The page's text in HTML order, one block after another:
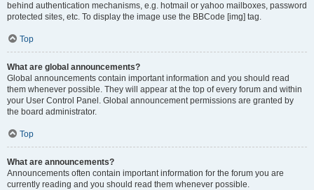
behind authentication mechanisms, e.g. hotmail or yahoo mailboxes, password
protected sites, etc. To display the image use the BBCode [img] tag.
Top
What are global announcements?
Global announcements contain important information and you should read
them whenever possible. They will appear at the top of every forum and within
your User Control Panel. Global announcement permissions are granted by
the board administrator.
Top
What are announcements?
Announcements often contain important information for the forum you are
currently reading and you should read them whenever possible.